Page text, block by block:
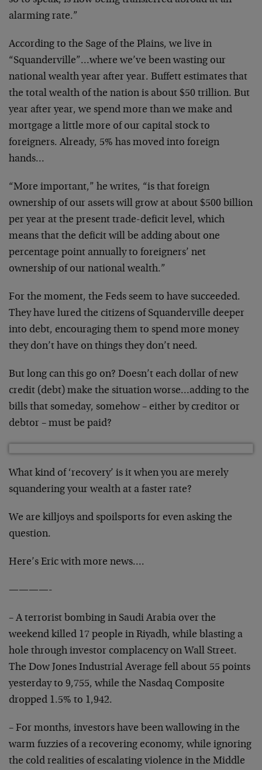
alarming rate.”
According to the Sage of the Plains, we live in
“Squanderville”…where we’ve been wasting our
national wealth year after year. Buffett estimates that
the total wealth of the nation is about $50 trillion. But
year after year, we spend more than we make and
mortgage a little more of our capital stock to
foreigners. Already, 5% has moved into foreign
hands…
“More important,” he writes, “is that foreign
ownership of our assets will grow at about $500 billion
per year at the present trade-deficit level, which
means that the deficit will be adding about one
percentage point annually to foreigners’ net
ownership of our national wealth.”
For the moment, the Feds seem to have succeeded.
They have lured the citizens of Squanderville deeper
into debt, encouraging them to spend more money
they don’t have on things they don’t need.
But long can this go on? Doesn’t each dollar of new
credit (debt) make the situation worse…adding to the
bills that someday, somehow – either by creditor or
debtor – must be paid?
What kind of ‘recovery’ is it when you are merely
squandering your wealth at a faster rate?
We are killjoys and spoilsports for even asking the
question.
Here’s Eric with more news….
————-
– A terrorist bombing in Saudi Arabia over the
weekend killed 17 people in Riyadh, while blasting a
hole through investor complacency on Wall Street.
The Dow Jones Industrial Average fell about 55 points
yesterday to 9,755, while the Nasdaq Composite
dropped 1.5% to 1,942.
– For months, investors have been wallowing in the
warm fuzzies of a recovering economy, while ignoring
the cold realities of escalating violence in the Middle